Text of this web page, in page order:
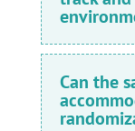
Can the